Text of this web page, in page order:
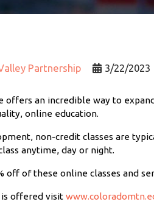
Partnership 3/22/2023
offers an incredible way to
online education.
non-credit classes are
anytime, day or night.
off of these online classes and
offered visit